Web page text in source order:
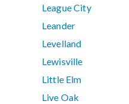
League City
Leander
Levelland
Lewisville
Little Elm
Live Oak